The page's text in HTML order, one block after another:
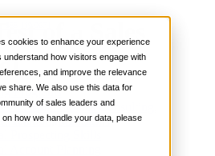
cookies to enhance your experience
how visitors engage with
and improve the relevance
share. We also use this data for
of sales leaders and
how we handle your data, please
Programs
Selling Skills
TeleSelling Skills
Prospecting Skills
of a Sales
Coaching,Sales Consulting
Culture,Soft Skills